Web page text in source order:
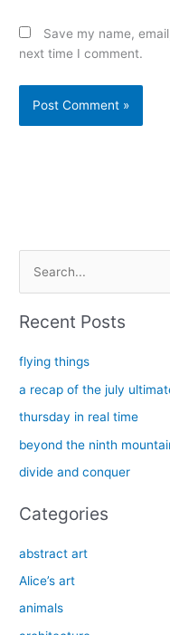
Save my name,
next time I comment.
c
:
Recent Posts
flying things
a recap of the july
thursday in real time
beyond the ninth
divide and conquer
Categories
abstract art
Alice’s art
animals